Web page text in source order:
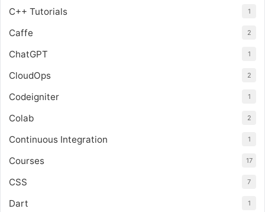
C++ Tutorials 1
Caffe 2
ChatGPT 1
CloudOps 2
Codeigniter 1
Colab 2
Continuous Integration 1
Courses 17
CSS 7
Dart 1